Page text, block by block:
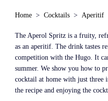
Home Cocktails Aperitif
The Aperol Spritz is a fruity,
as an aperitif. The drink tastes
competition with the Hugo. It
summer. We show you how to
cocktail at home with just three
the recipe and enjoying the